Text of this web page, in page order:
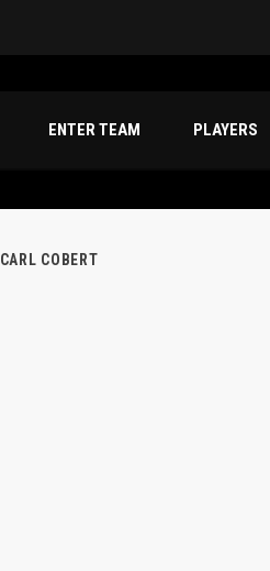
ENTER TEAM PLAYERS
CARL COBERT